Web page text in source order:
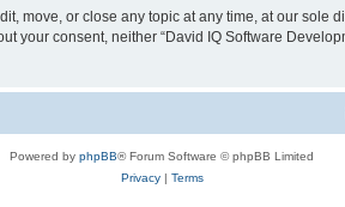
move, or close any topic at any time, at our sole
your consent, neither “David IQ Software
Powered by phpBB® Forum Software © phpBB Limited
Privacy| Terms